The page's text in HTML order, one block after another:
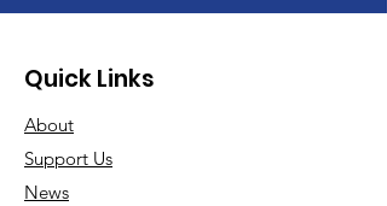
Quick Links
About
Support Us
News